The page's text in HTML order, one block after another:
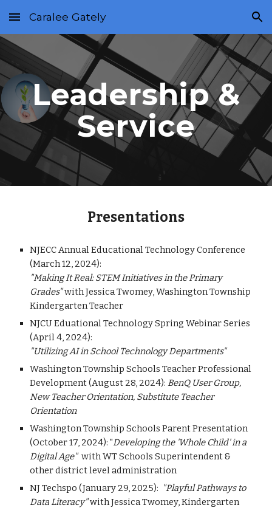
Skip to main content Skip to navigation
Caralee Gately
Leadership &
Service
Presentations
NJECC Annual Educational Technology Conference
(March 12, 2024):
"Making It Real: STEM Initiatives in the Primary
Grades"with Jessica Twomey, Washington Township
Kindergarten Teacher
NJCU Eduational Technology Spring Webinar Series
(April 4, 2024):
"Utilizing AI in School Technology Departments"
Washington Township Schools Teacher Professional
Development (August 28, 2024):BenQ User Group,
New Teacher Orientation, Substitute Teacher
Orientation
Washington Township Schools Parent Presentation
(October 17, 2024): "Developing the 'Whole Child' in a
Digital Age" with WT Schools Superintendent &
other district level administration
NJ Techspo (January 29, 2025): "Playful Pathways to
Data Literacy"with Jessica Twomey, Kindergarten